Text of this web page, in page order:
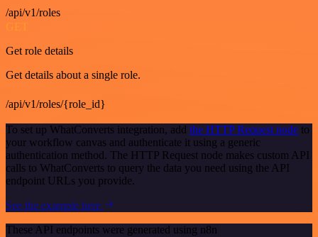
/api/v1/roles
GET
Get role details
Get details about a single role.
/api/v1/roles/{role_id}
To set up WhatConverts integration, add the HTTP Request node to
your workflow canvas and authenticate it using a generic
authentication method. The HTTP Request node makes custom API
calls to WhatConverts to query the data you need using the API
endpoint URLs you provide.
See the example here
These API endpoints were generated using n8n